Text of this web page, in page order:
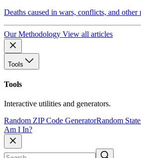
Deaths caused in wars, conflicts, and other
Our Methodology View all articles
Tools
Tools
Interactive utilities and generators.
Random ZIP Code GeneratorRandom
Am I In?